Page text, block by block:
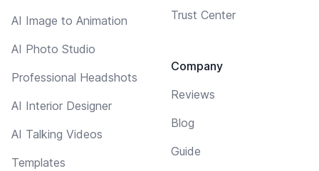
AI Image to Animation
AI Photo Studio
Professional Headshots
AI Interior Designer
AI Talking Videos
Templates
Trust Center
Company
Reviews
Blog
Guide